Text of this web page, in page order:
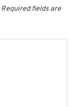
Required fields are